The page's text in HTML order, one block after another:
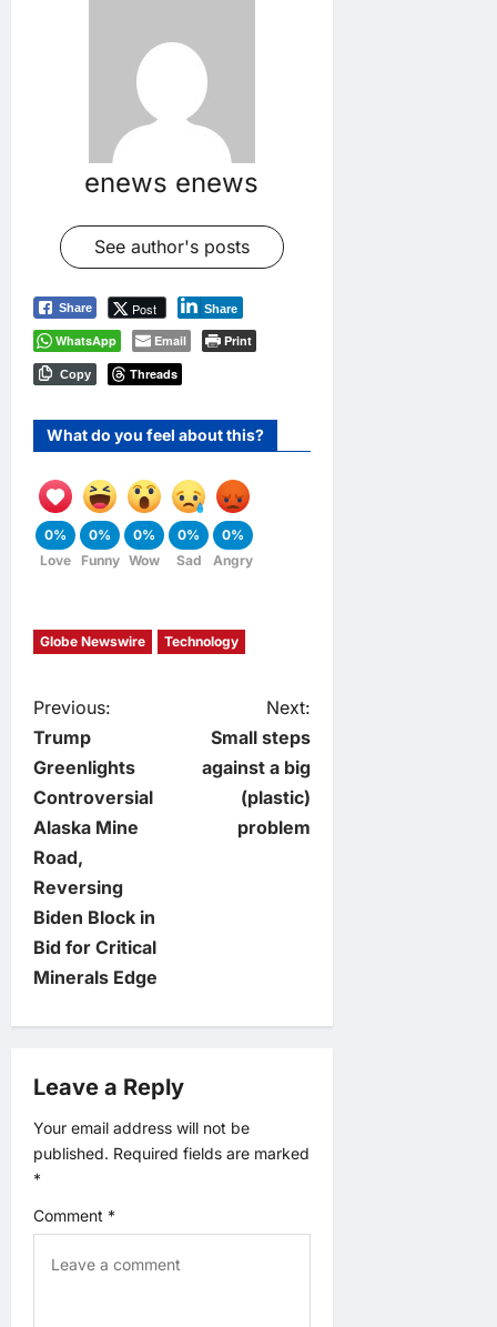
enews enews
See author's posts
Share Post Share
WhatsApp Email Print
Copy Threads
What do you feel about this?
0%
Love
0%
Funny
0%
Wow
0%
Sad
0%
Angry
Globe Newswire Technology
P
o
s
t
n
a
v
g
a
t
Previous:
Trump
Greenlights
Controversial
Alaska Mine
Road,
Reversing
Biden Block in
Bid for Critical
Minerals Edge
Next:
Small steps
against a big
(plastic)
problem
Leave a Reply
Your email address will not be
published. Required fields are marked
*
Comment *